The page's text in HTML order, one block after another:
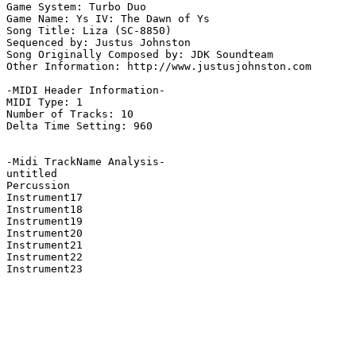
Game System: Turbo Duo
Game Name: Ys IV: The Dawn of Ys
Song Title: Liza (SC-8850)
Sequenced by: Justus Johnston
Song Originally Composed by: JDK Soundteam
Other Information: http://www.justusjohnston.com
-MIDI Header Information-
MIDI Type: 1
Number of Tracks: 10
Delta Time Setting: 960
-Midi TrackName Analysis-
untitled
Percussion
Instrument17
Instrument18
Instrument19
Instrument20
Instrument21
Instrument22
Instrument23